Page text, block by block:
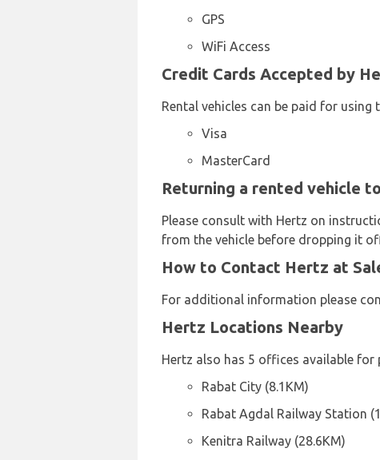
GPS
WiFi Access
Credit Cards Accepted by
Rental vehicles can be paid for
Visa
MasterCard
Returning a rented vehicle
Please consult with Hertz on
from the vehicle before dropping it
How to Contact Hertz at
For additional information please
Hertz Locations Nearby
Hertz also has 5 offices available
Rabat City (8.1KM)
Rabat Agdal Railway Station
Kenitra Railway (28.6KM)